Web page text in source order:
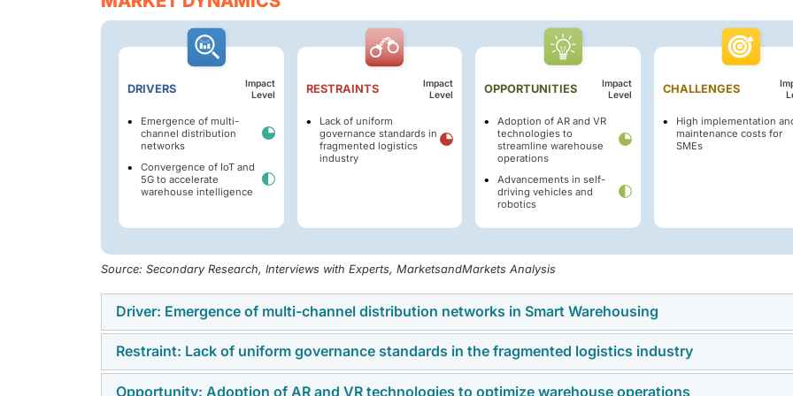
DRIVERS
Impact
Level
Emergence of multi-
channel distribution
networks
Convergence of IoT and
5G to accelerate
warehouse intelligence
RESTRAINTS
Impact
Level
Lack of uniform
governance standards in
fragmented logistics
industry
OPPORTUNITIES
Impact
Level
Adoption of AR and VR
technologies to
streamline warehouse
operations
Advancements in self-
driving vehicles and
robotics
CHALLENGES
High implementation
maintenance costs for
SMEs
Source: Secondary Research, Interviews with Experts, MarketsandMarkets Analysis
Driver: Emergence of multi-channel distribution networks in Smart Warehousing
The Smart Warehousing market is driven by multi-channel distribution networks enabling seamless order
fulfillment across direct sales, e-commerce platforms, franchise stores, and third-party marketplaces.
Restraint: Lack of uniform governance standards in the fragmented logistics industry
Opportunity: Adoption of AR and VR technologies to optimize warehouse operations